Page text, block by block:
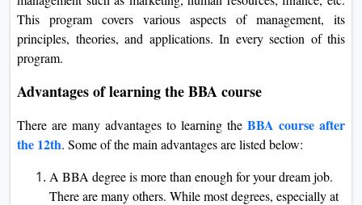
This program covers various aspects of management, its
principles, theories, and applications. In every section of this
program.
Advantages of learning the BBA course
There are many advantages to learning the BBA course after
the 12th. Some of the main advantages are listed below:
A BBA degree is more than enough for your dream job.
There are many others. While most degrees, especially at